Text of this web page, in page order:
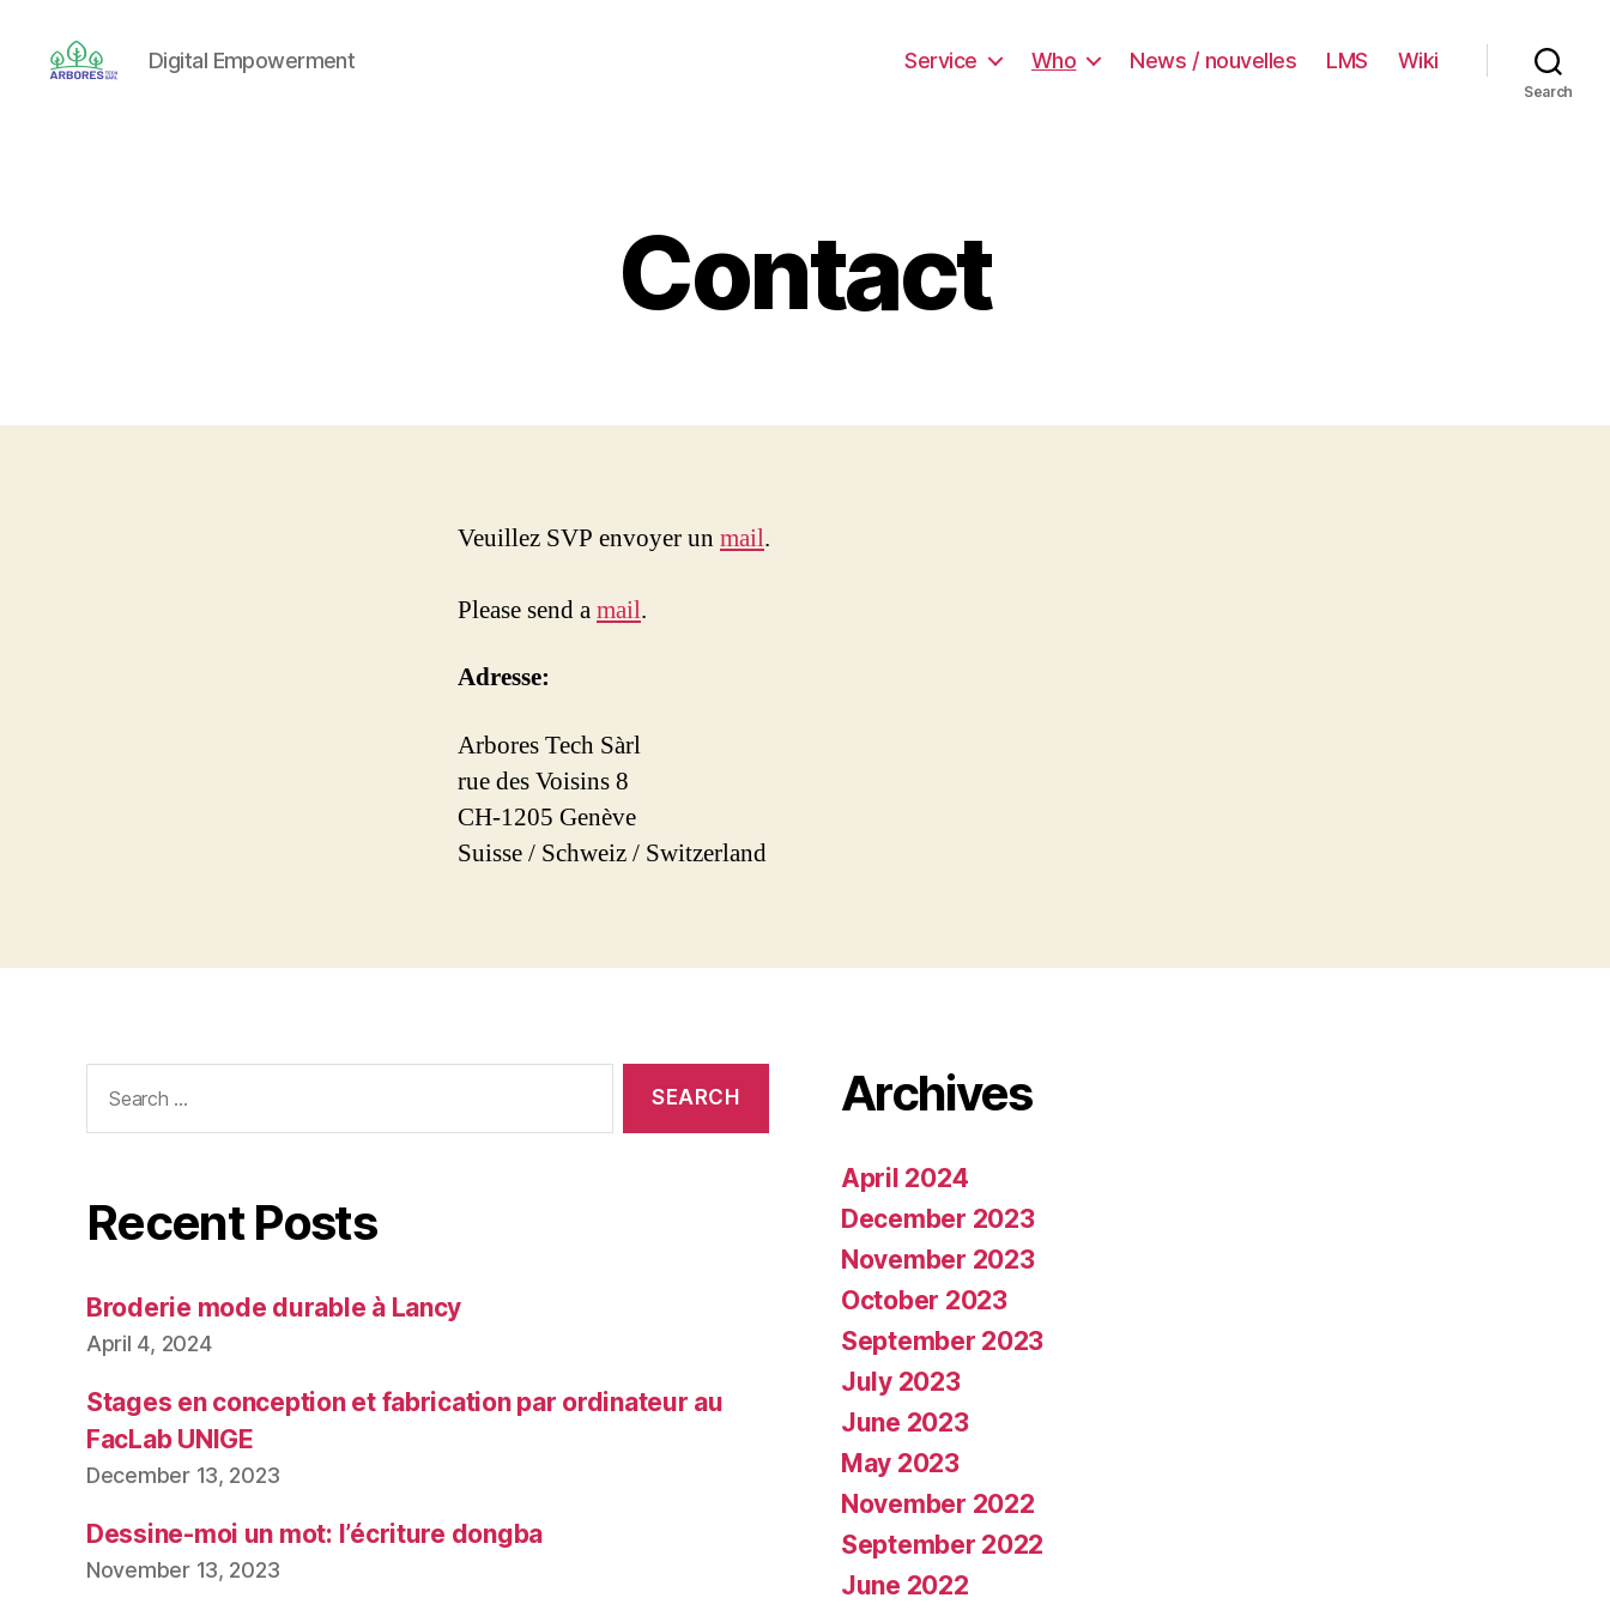
Digital Empowerment Service Who News / nouvelles LMS Wiki
Search
Contact
Veuillez SVP envoyer un mail.
Please send amail.
Adresse:
Arbores Tech Sàrl
rue des Voisins 8
CH-1205 Genève
Suisse / Schweiz / Switzerland
for:
Recent Posts
Broderie mode durable à Lancy
April 4, 2024
Stages en conception et fabrication par ordinateur au
FacLab UNIGE
December 13, 2023
Dessine-moi un mot: l’écriture dongba
November 13, 2023
Archives
April 2024
December 2023
November 2023
October 2023
September 2023
July 2023
June 2023
May 2023
November 2022
September 2022
June 2022